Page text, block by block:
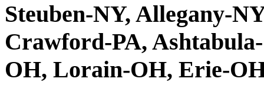
Steuben-NY, Allegany-
Crawford-PA,
OH, Lorain-OH, Erie-